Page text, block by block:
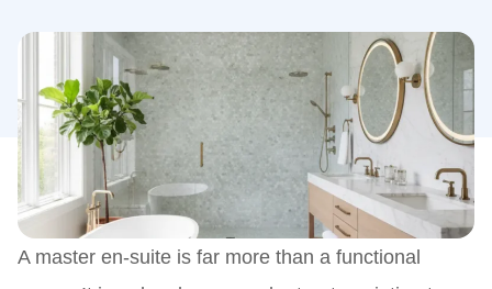
A master en-suite is far more than a functional